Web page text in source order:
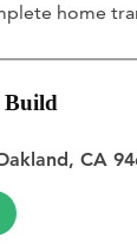
home
Build
CA